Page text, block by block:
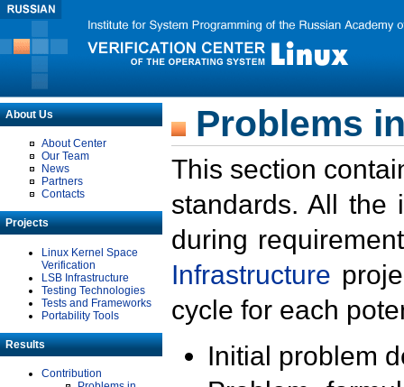
About Us
About Center
Our Team
News
Partners
Contacts
Projects
Linux Kernel Space
Verification
LSB Infrastructure
Testing Technologies
Tests and Frameworks
Portability Tools
Results
Contribution
Problems
This section
standards. All the
during
Infrastructure
cycle for each
Initial problem